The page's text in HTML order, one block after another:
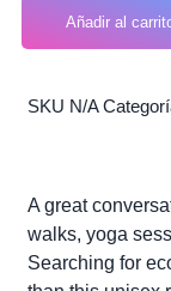
Añadir al
SKU N/A
A great
walks, yoga
Searching for